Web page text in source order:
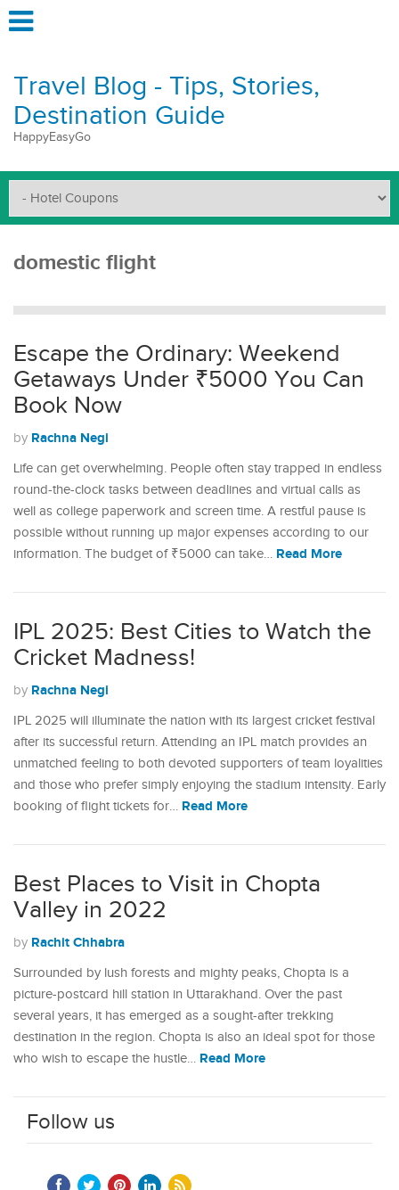
Travel Blog - Tips, Stories,
Destination Guide
HappyEasyGo
domestic flight
Escape the Ordinary: Weekend
Getaways Under ₹5000 You Can
Book Now
by Rachna Negi
Life can get overwhelming. People often stay trapped in endless
round-the-clock tasks between deadlines and virtual calls as
well as college paperwork and screen time. A restful pause is
possible without running up major expenses according to our
information. The budget of ₹5000 can take… Read More
IPL 2025: Best Cities to Watch the
Cricket Madness!
by Rachna Negi
IPL 2025 will illuminate the nation with its largest cricket festival
after its successful return. Attending an IPL match provides an
unmatched feeling to both devoted supporters of team loyalities
and those who prefer simply enjoying the stadium intensity. Early
booking of flight tickets for… Read More
Best Places to Visit in Chopta
Valley in 2022
by Rachit Chhabra
Surrounded by lush forests and mighty peaks, Chopta is a
picture-postcard hill station in Uttarakhand. Over the past
several years, it has emerged as a sought-after trekking
destination in the region. Chopta is also an ideal spot for those
who wish to escape the hustle… Read More
Follow us